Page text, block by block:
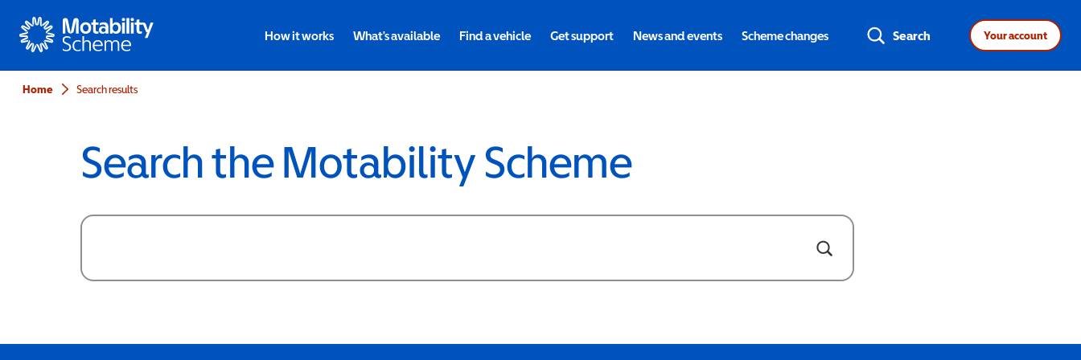
Motability
How it works What's available Find a vehicle Get support News and events Scheme changes Search Your account
Home Search results
Search the Motability Scheme